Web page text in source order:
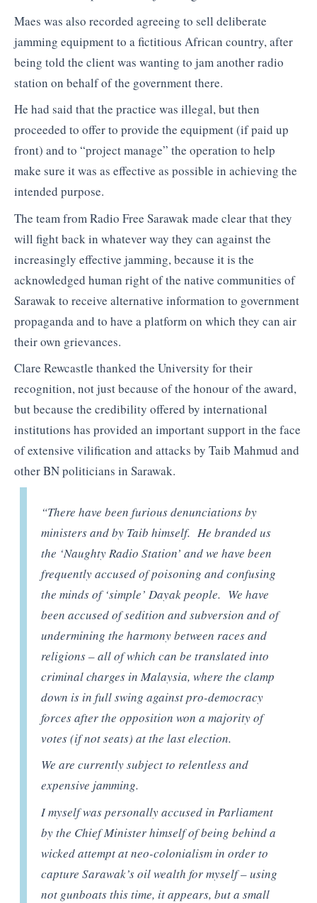
Maes was also recorded agreeing to sell deliberate
jamming equipment to a fictitious African country, after
being told the client was wanting to jam another radio
station on behalf of the government there.
He had said that the practice was illegal, but then
proceeded to offer to provide the equipment (if paid up
front) and to “project manage” the operation to help
make sure it was as effective as possible in achieving the
intended purpose.
The team from Radio Free Sarawak made clear that they
will fight back in whatever way they can against the
increasingly effective jamming, because it is the
acknowledged human right of the native communities of
Sarawak to receive alternative information to government
propaganda and to have a platform on which they can air
their own grievances.
Clare Rewcastle thanked the University for their
recognition, not just because of the honour of the award,
but because the credibility offered by international
institutions has provided an important support in the face
of extensive vilification and attacks by Taib Mahmud and
other BN politicians in Sarawak.
“There have been furious denunciations by
ministers and by Taib himself. He branded us
the ‘Naughty Radio Station’ and we have been
frequently accused of poisoning and confusing
the minds of ‘simple’ Dayak people. We have
been accused of sedition and subversion and of
undermining the harmony between races and
religions – all of which can be translated into
criminal charges in Malaysia, where the clamp
down is in full swing against pro-democracy
forces after the opposition won a majority of
votes (if not seats) at the last election.
We are currently subject to relentless and
expensive jamming.
I myself was personally accused in Parliament
by the Chief Minister himself of being behind a
wicked attempt at neo-colonialism in order to
capture Sarawak’s oil wealth for myself – using
not gunboats this time, it appears, but a small